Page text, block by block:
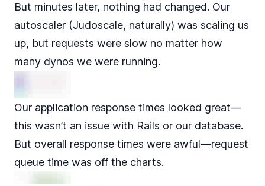
But minutes later, nothing had changed. Our
autoscaler (Judoscale, naturally) was scaling us
up, but requests were slow no matter how
many dynos we were running.
Our application response times looked great—
this wasn’t an issue with Rails or our database.
But overall response times were awful—request
queue time was off the charts.